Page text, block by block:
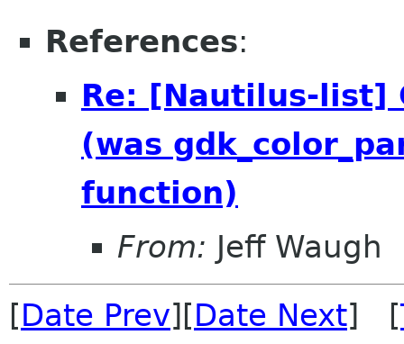
References:
Re: [Nautilus-list]
(was
function)
From: Jeff Waugh
[Date Prev][Date Next] [